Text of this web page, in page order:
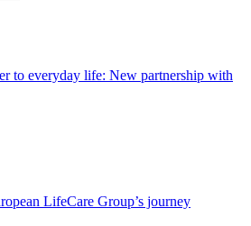
to everyday life: New partnership with
LifeCare Group’s journey